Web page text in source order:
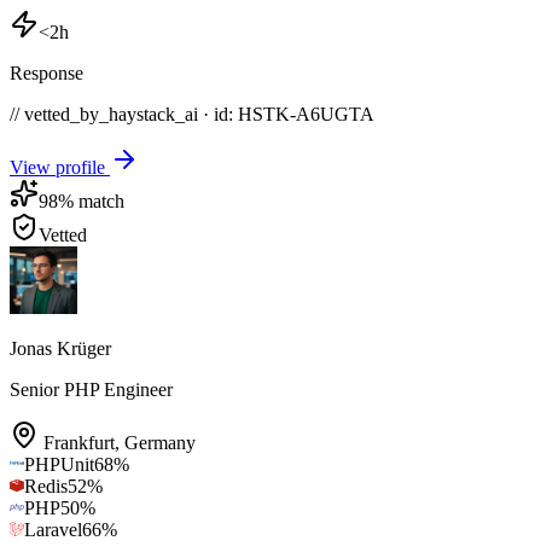
<2h
Response
// vetted_by_haystack_ai · id: HSTK-A6UGTA
View profile
98% match
Vetted
Jonas Krüger
Senior PHP Engineer
Frankfurt, Germany
PHPUnit68%
Redis52%
PHP50%
Laravel66%